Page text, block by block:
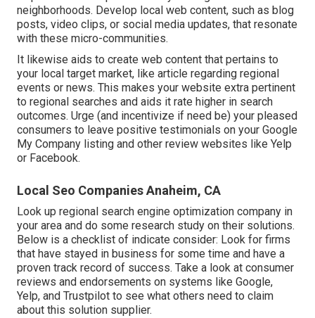
neighborhoods. Develop local web content, such as blog
posts, video clips, or social media updates, that resonate
with these micro-communities.
It likewise aids to create web content that pertains to
your local target market, like article regarding regional
events or news. This makes your website extra pertinent
to regional searches and aids it rate higher in search
outcomes. Urge (and incentivize if need be) your pleased
consumers to leave positive testimonials on your Google
My Company listing and other review websites like Yelp
or Facebook.
Local Seo Companies Anaheim, CA
Look up regional search engine optimization company in
your area and do some research study on their solutions.
Below is a checklist of indicate consider: Look for firms
that have stayed in business for some time and have a
proven track record of success. Take a look at consumer
reviews and endorsements on systems like Google,
Yelp, and Trustpilot to see what others need to claim
about this solution supplier.